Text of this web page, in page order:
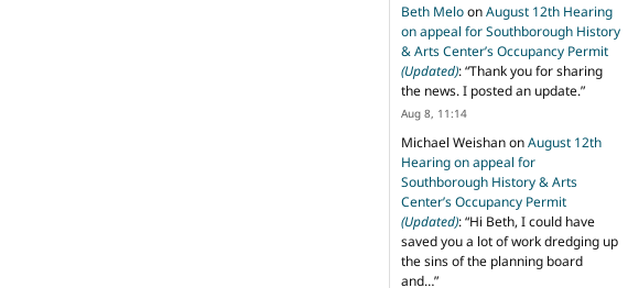
Beth MeloonAugust 12th Hearing
on appeal for Southborough History
& Arts Center’s Occupancy Permit
(Updated): “Thank you for sharing
the news. I posted an update.”
Aug 8, 11:14
Michael WeishanonAugust 12th
Hearing on appeal for
Southborough History & Arts
Center’s Occupancy Permit
(Updated): “Hi Beth, I could have
saved you a lot of work dredging up
the sins of the planning board
and…”